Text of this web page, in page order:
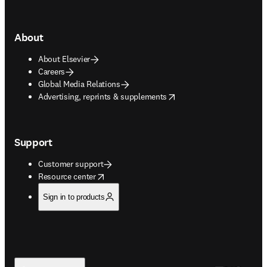
About
About Elsevier
Careers
Global Media Relations
Advertising, reprints & supplements
opens in new tab/window
Support
Customer support
Resource center
opens in new tab/window
Sign in to products